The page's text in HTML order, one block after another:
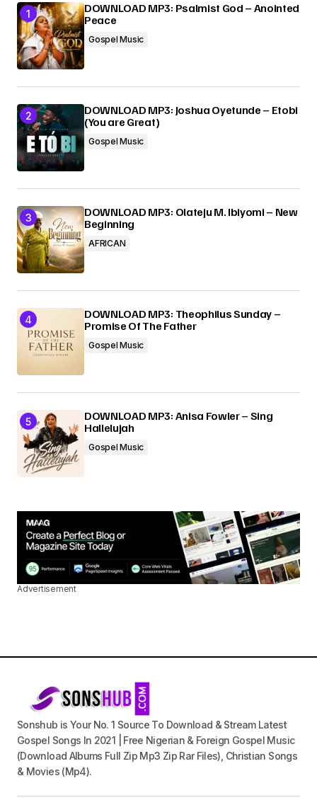
DOWNLOAD MP3: Psalmist God – Anointed
Peace
Gospel Music
DOWNLOAD MP3: Joshua Oyetunde – Etobi
(You are Great)
Gospel Music
DOWNLOAD MP3: Olateju M. Ibiyomi – New
Beginning
AFRICAN
DOWNLOAD MP3: Theophilus Sunday –
Promise Of The Father
Gospel Music
DOWNLOAD MP3: Anisa Fowler – Sing
Hallelujah
Gospel Music
Advertisement
Sonshub is Your No. 1 Source To Download & Stream Latest
Gospel Songs In 2021 | Free Nigerian & Foreign Gospel Music
(Download Albums Full Zip Mp3 Zip Rar Files), Christian Songs
& Movies (Mp4).